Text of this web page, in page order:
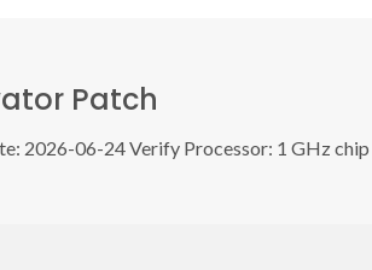
Patch
2026-06-24 Verify Processor: 1 GHz chip